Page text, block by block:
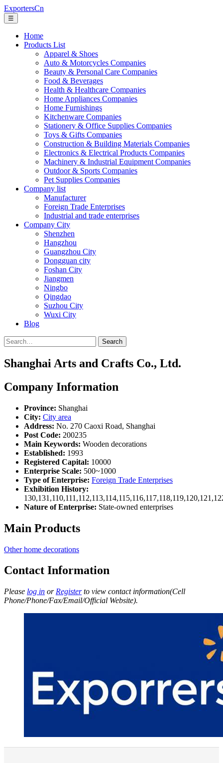
ExportersCn
☰
Home
Products List
Apparel & Shoes
Auto & Motorcycles Companies
Beauty & Personal Care Companies
Food & Beverages
Health & Healthcare Companies
Home Appliances Companies
Home Furnishings
Kitchenware Companies
Stationery & Office Supplies Companies
Toys & Gifts Companies
Construction & Building Materials Companies
Electronics & Electrical Products Companies
Machinery & Industrial Equipment Companies
Outdoor & Sports Companies
Pet Supplies Companies
Company list
Manufacturer
Foreign Trade Enterprises
Industrial and trade enterprises
Company City
Shenzhen
Hangzhou
Guangzhou City
Dongguan city
Foshan City
Jiangmen
Ningbo
Qingdao
Suzhou City
Wuxi City
Blog
Search
Shanghai Arts and Crafts Co., Ltd.
Company Information
Province: Shanghai
City: City area
Address: No. 270 Caoxi Road, Shanghai
Post Code: 200235
Main Keywords: Wooden decorations
Established: 1993
Registered Capital: 10000
Enterprise Scale: 500~1000
Type of Enterprise: Foreign Trade Enterprises
Exhibition History:
Nature of Enterprise: State-owned enterprises
Main Products
Other home decorations
Contact Information
Please log in or Registerto view contact information(Cell
Phone/Phone/Fax/Email/Official Website).